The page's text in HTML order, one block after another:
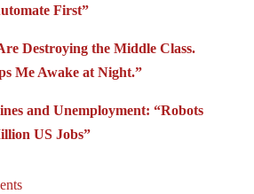
First”
Destroying the Middle Class.
Me Awake at Night.”
and Unemployment: “Robots
US Jobs”